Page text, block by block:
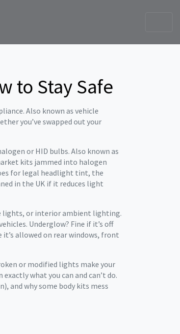
to Stay Safe
. Also known as vehicle
you’ve swapped out your
or HID bulbs. Also known as
kits jammed into halogen
for legal headlight tint, the
in the UK if it reduces light
lights, or interior ambient lighting.
Underglow? Fine if it’s off
allowed on rear windows, front
or modified lights make your
what you can and can’t do.
and why some body kits mess